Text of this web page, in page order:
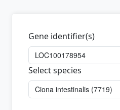
Gene identifier(s)
Select species